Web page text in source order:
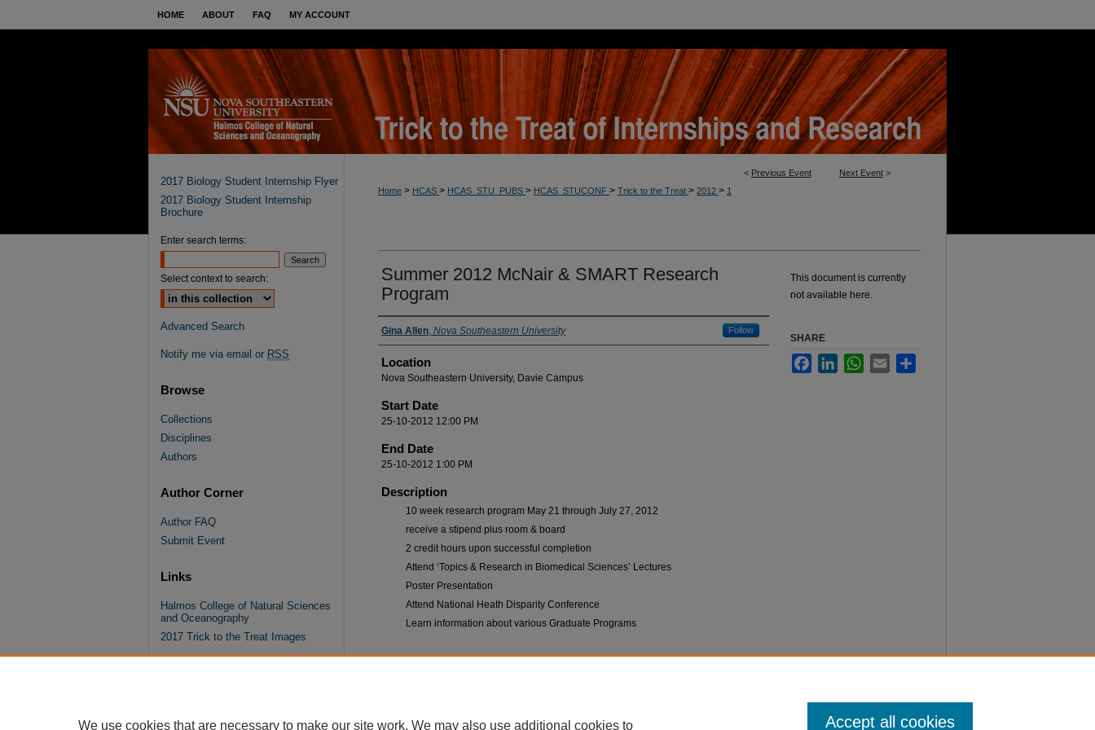
HOME ABOUT FAQ MY ACCOUNT
< Previous Event Next Event >
Home > HCAS > HCAS_STU_PUBS > HCAS_STUCONF > Trick to the Treat > 2012 > 1
Summer 2012 McNair & SMART Research
Program
Presenter Information
Gina Allen, Nova Southeastern University Follow
Location
Nova Southeastern University, Davie Campus
Start Date
25-10-2012 12:00 PM
End Date
25-10-2012 1:00 PM
Description
10 week research program May 21 through July 27, 2012
receive a stipend plus room & board
2 credit hours upon successful completion
Attend ‘Topics & Research in Biomedical Sciences’ Lectures
Poster Presentation
Attend National Heath Disparity Conference
Learn information about various Graduate Programs
This document is currently
not available here.
SHARE
FacebookLinkedInWhatsApp
Email
2017 Biology Student Internship Flyer
2017 Biology Student Internship
Brochure
Enter search terms:
Select context to search:
Advanced Search
Notify me via email or RSS
Browse
Collections
Disciplines
Authors
Author Corner
Author FAQ
Submit Event
Links
Halmos College of Natural Sciences
and Oceanography
2017 Trick to the Treat Images
We use cookies that are necessary to make our site work. We may also use additional cookies to Accept all cookies